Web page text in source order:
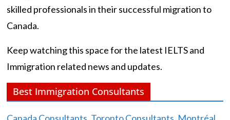
skilled professionals in their successful migration to
Canada.
Keep watching this space for the latest IELTS and
Immigration related news and updates.
Best Immigration Consultants